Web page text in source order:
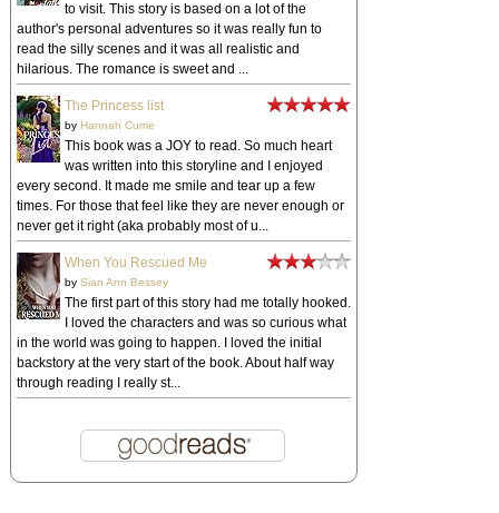
to visit. This story is based on a lot of the
author's personal adventures so it was really fun to
read the silly scenes and it was all realistic and
hilarious. The romance is sweet and ...
The Princess list
by Hannah Currie
This book was a JOY to read. So much heart
was written into this storyline and I enjoyed
every second. It made me smile and tear up a few
times. For those that feel like they are never enough or
never get it right (aka probably most of u...
When You Rescued Me
by Sian Ann Bessey
The first part of this story had me totally hooked.
I loved the characters and was so curious what
in the world was going to happen. I loved the initial
backstory at the very start of the book. About half way
through reading I really st...